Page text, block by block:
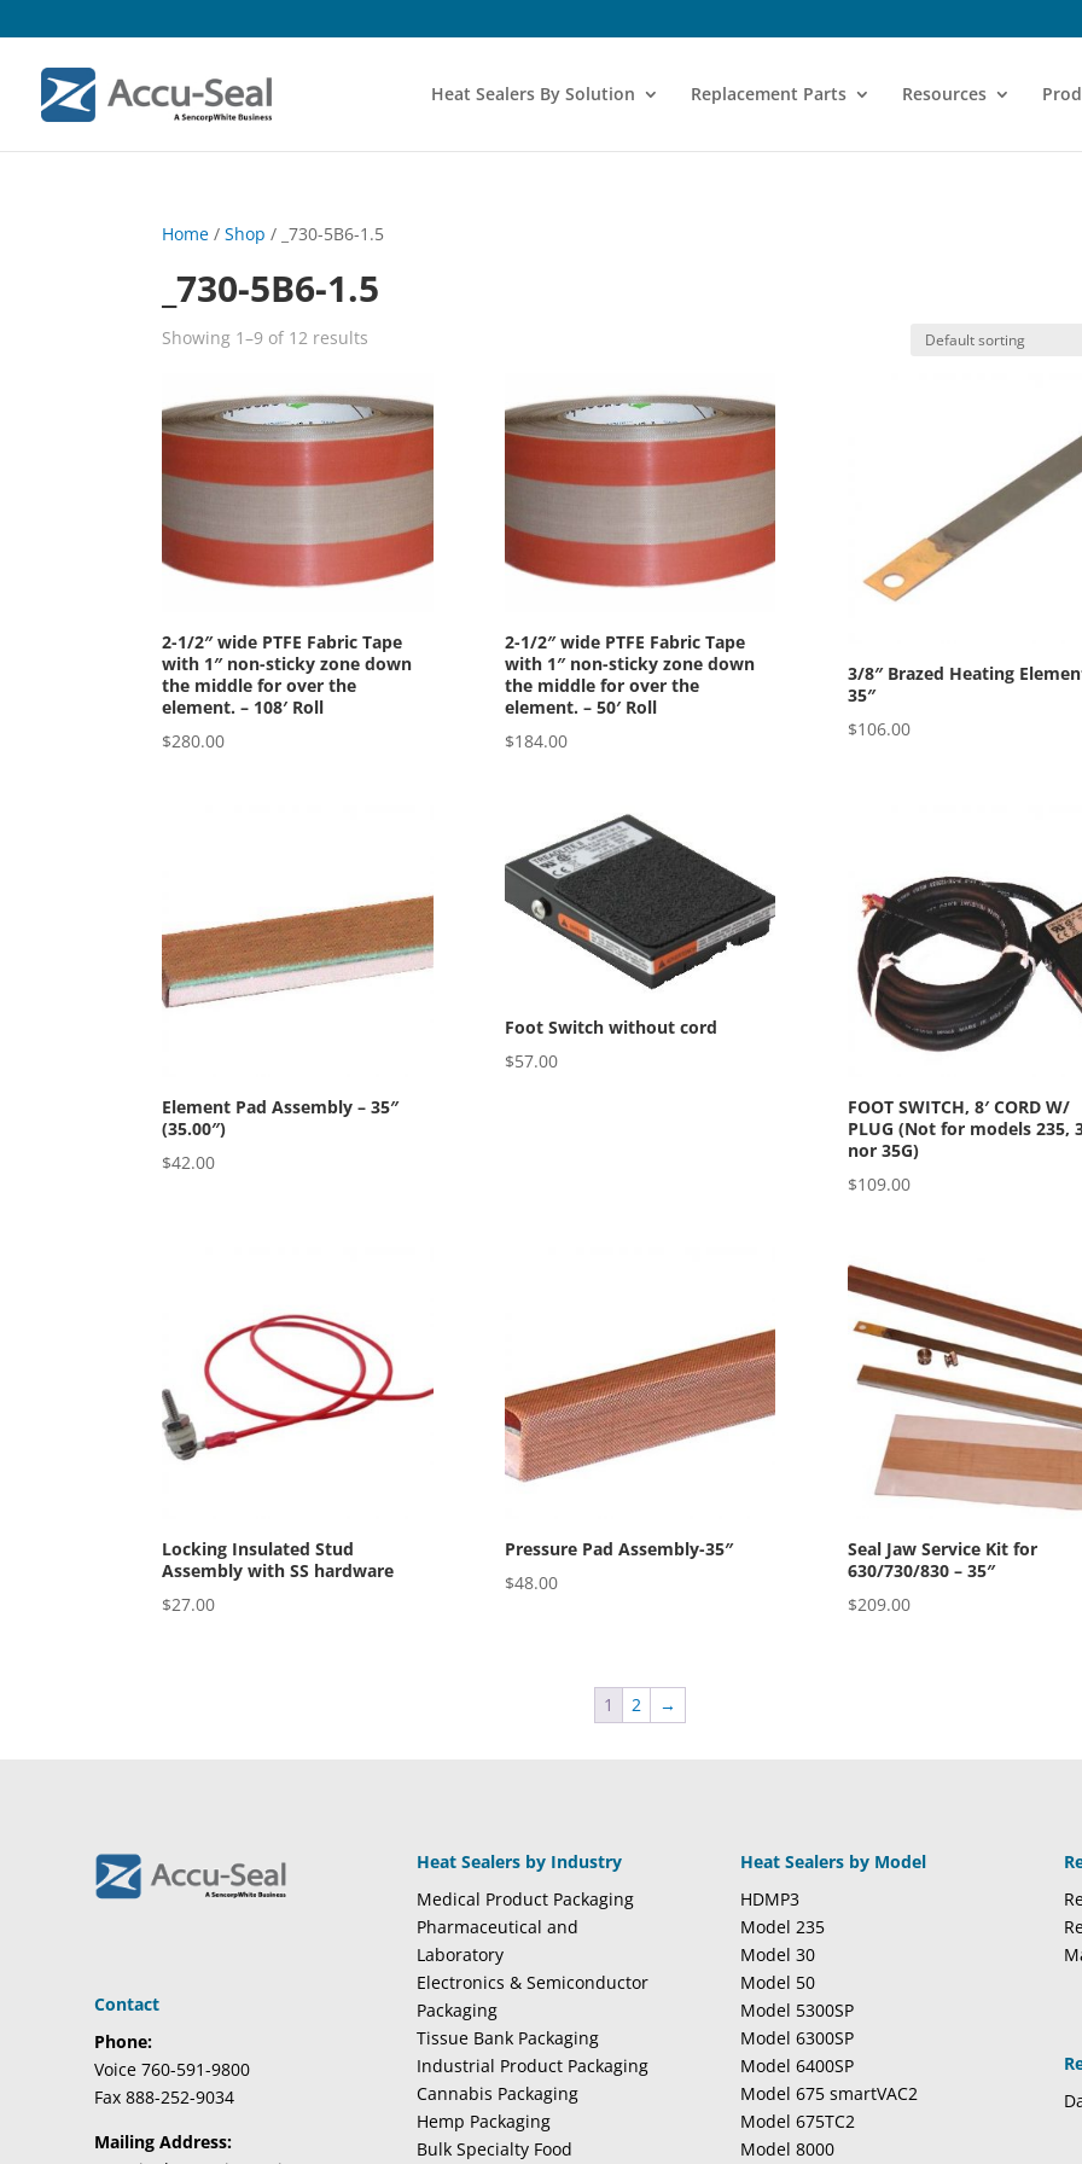
Heat Sealers By Solution Replacement Parts Resources
Home /Shop / _730-5B6-1.5
_730-5B6-1.5
Showing 1–9 of 12 results
2-1/2″ wide PTFE Fabric Tape
with 1″ non-sticky zone down
the middle for over the
element. – 108′ Roll
$280.00
2-1/2″ wide PTFE Fabric Tape
with 1″ non-sticky zone down
the middle for over the
element. – 50′ Roll
$184.00
3/8″ Brazed Heating
35″
$106.00
Element Pad Assembly – 35″
(35.00″)
$42.00
Foot Switch without cord
$57.00
FOOT SWITCH, 8′ CORD W/
PLUG (Not for models 235,
nor 35G)
$109.00
Locking Insulated Stud
Assembly with SS hardware
$27.00
Pressure Pad Assembly-35″
$48.00
Seal Jaw Service Kit for
630/730/830 – 35″
$209.00
1 2 →
Contact
Phone:
Voice 760-591-9800
Fax 888-252-9034
Mailing Address:
Heat Sealers by Industry
Medical Product Packaging
Pharmaceutical and
Laboratory
Electronics & Semiconductor
Packaging
Tissue Bank Packaging
Industrial Product Packaging
Cannabis Packaging
Hemp Packaging
Bulk Specialty Food
Heat Sealers by Model
HDMP3
Model 235
Model 30
Model 50
Model 5300SP
Model 6300SP
Model 6400SP
Model 675 smartVAC2
Model 675TC2
Model 8000